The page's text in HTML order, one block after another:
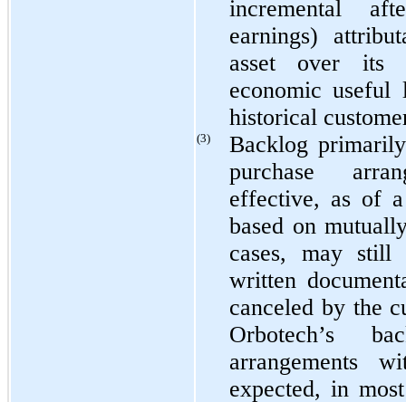
incremental
earnings)
asset over its
economic useful
historical
(3)
Backlog
purchase
effective, as of
based on
cases, may
written
canceled by the
Orbotech’s
arrangements
expected, in